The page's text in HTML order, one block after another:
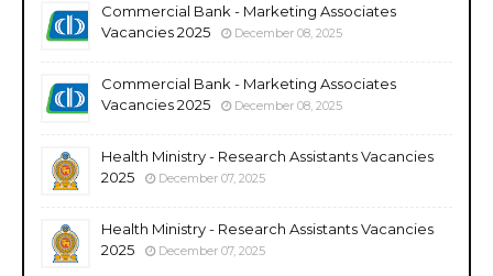
Commercial Bank - Marketing Associates
Vacancies 2025
December 08, 2025
Commercial Bank - Marketing Associates
Vacancies 2025
December 08, 2025
Health Ministry - Research Assistants Vacancies
2025
December 07, 2025
Health Ministry - Research Assistants Vacancies
2025
December 07, 2025